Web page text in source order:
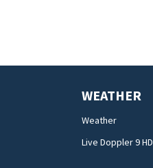
WEATHER
Weather
Live Doppler 9 HD